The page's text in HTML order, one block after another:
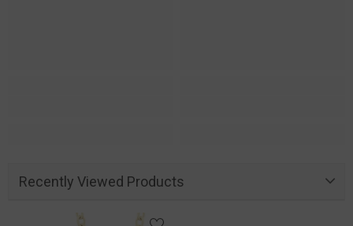
Recently Viewed Products